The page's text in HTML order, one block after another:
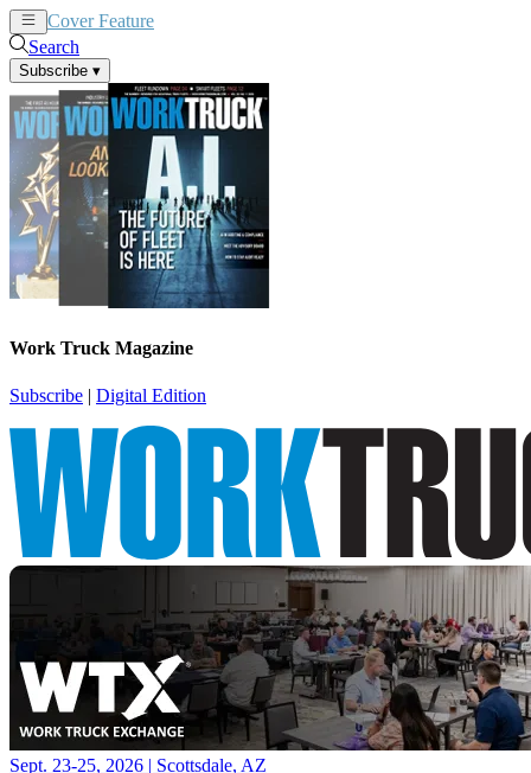
Cover Feature
Search
Subscribe ▾
Work Truck Magazine
Subscribe | Digital Edition
Sept. 23-25, 2026 | Scottsdale, AZ